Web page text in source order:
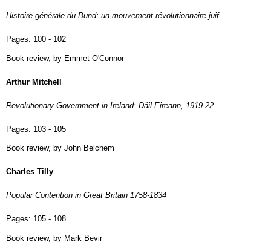
Histoire générale du Bund: un mouvement révolutionnaire juif
Pages: 100 - 102
Book review, by Emmet O'Connor
Arthur Mitchell
Revolutionary Government in Ireland: Dáil Eireann, 1919-22
Pages: 103 - 105
Book review, by John Belchem
Charles Tilly
Popular Contention in Great Britain 1758-1834
Pages: 105 - 108
Book review, by Mark Bevir